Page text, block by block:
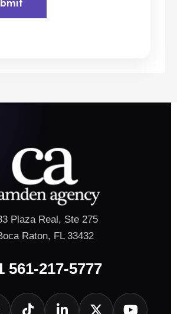
Plaza Real, Ste 275
Raton, FL 33432
561-217-5777